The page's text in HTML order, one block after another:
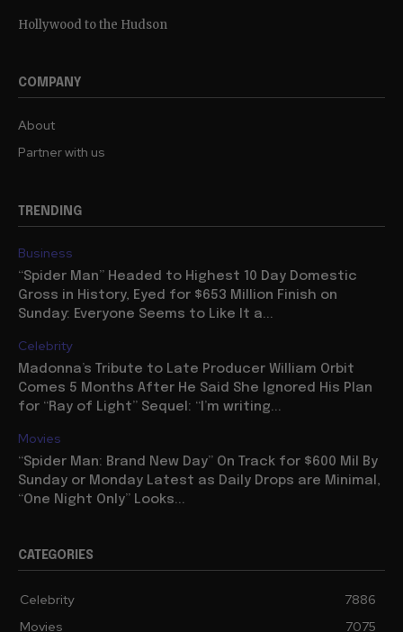
Hollywood to the Hudson
COMPANY
About
Partner with us
TRENDING
Business
“Spider Man” Headed to Highest 10 Day Domestic
Gross in History, Eyed for $653 Million Finish on
Sunday: Everyone Seems to Like It a...
Celebrity
Madonna’s Tribute to Late Producer William Orbit
Comes 5 Months After He Said She Ignored His Plan
for “Ray of Light” Sequel: “I’m writing...
Movies
“Spider Man: Brand New Day” On Track for $600 Mil By
Sunday or Monday Latest as Daily Drops are Minimal,
“One Night Only” Looks...
CATEGORIES
Celebrity
7886
Movies
7075